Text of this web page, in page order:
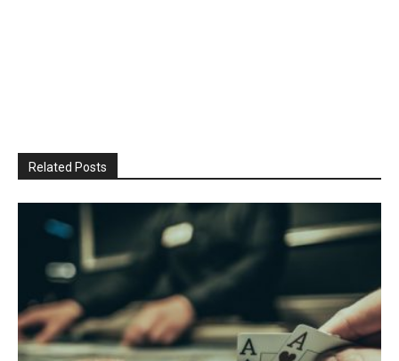
Related Posts